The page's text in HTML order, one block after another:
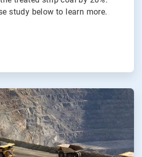
study below to learn more.